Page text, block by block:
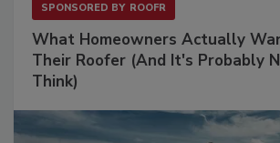
SPONSORED BY ROOFR
What Homeowners Actually
Their Roofer (And It's Probably
Think)